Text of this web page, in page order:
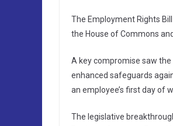
The Employment Rights
the House of Commons
A key compromise saw
enhanced safeguards
an employee’s first day of
The legislative